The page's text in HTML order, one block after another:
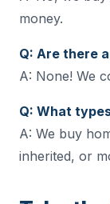
money.
Q: Are there
A: None! We
Q: What
A: We buy
inherited, or